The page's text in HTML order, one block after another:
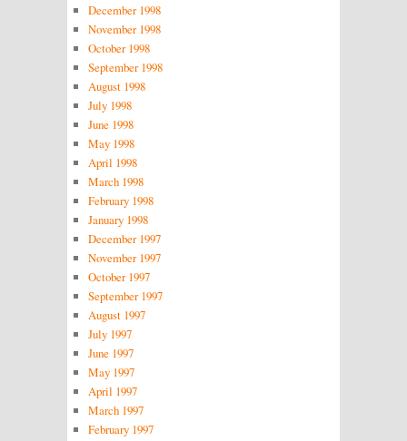
December 1998
November 1998
October 1998
September 1998
August 1998
July 1998
June 1998
May 1998
April 1998
March 1998
February 1998
January 1998
December 1997
November 1997
October 1997
September 1997
August 1997
July 1997
June 1997
May 1997
April 1997
March 1997
February 1997